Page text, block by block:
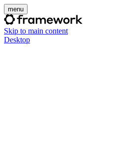
menu
Skip to main content
Desktop